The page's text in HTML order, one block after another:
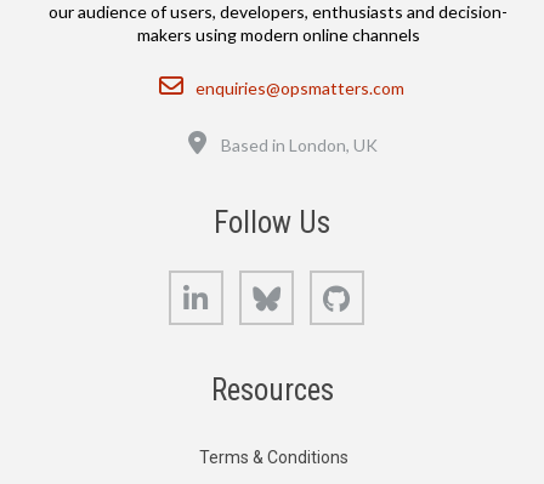
our audience of users, developers, enthusiasts and decision-
makers using modern online channels
Email
enquiries@opsmatters.com
Based in London, UK
Follow Us
LinkedIn Bluesky
Resources
Terms & Conditions